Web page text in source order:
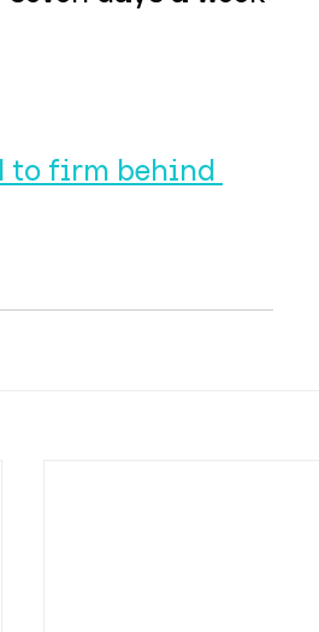
to firm behind